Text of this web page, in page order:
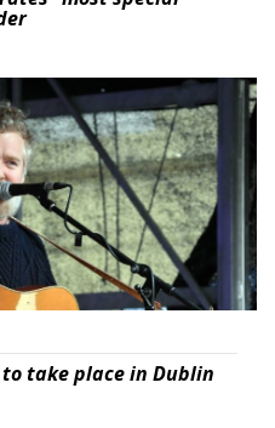
take place in Dublin